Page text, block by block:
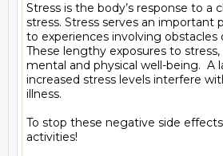
Stress is the body’s response to a
stress. Stress serves an important
to experiences involving
These lengthy exposures to
mental and physical well-being.
increased stress levels interfere
illness.
To stop these negative side
activities!